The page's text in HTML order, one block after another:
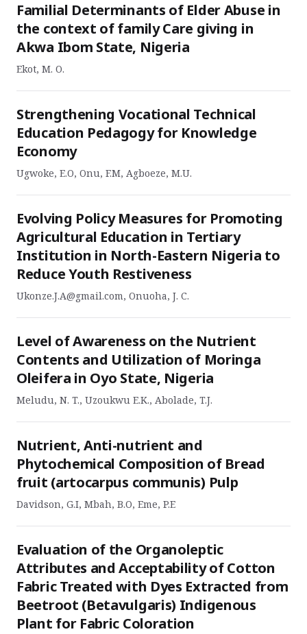
Familial Determinants of Elder Abuse in
the context of family Care giving in
Akwa Ibom State, Nigeria
Ekot, M. O.
Strengthening Vocational Technical
Education Pedagogy for Knowledge
Economy
Ugwoke, E.O, Onu, F.M, Agboeze, M.U.
Evolving Policy Measures for Promoting
Agricultural Education in Tertiary
Institution in North-Eastern Nigeria to
Reduce Youth Restiveness
Ukonze.J.A@gmail.com, Onuoha, J. C.
Level of Awareness on the Nutrient
Contents and Utilization of Moringa
Oleifera in Oyo State, Nigeria
Meludu, N. T., Uzoukwu E.K., Abolade, T.J.
Nutrient, Anti-nutrient and
Phytochemical Composition of Bread
fruit (artocarpus communis) Pulp
Davidson, G.I, Mbah, B.O, Eme, P.E
Evaluation of the Organoleptic
Attributes and Acceptability of Cotton
Fabric Treated with Dyes Extracted from
Beetroot (Betavulgaris) Indigenous
Plant for Fabric Coloration